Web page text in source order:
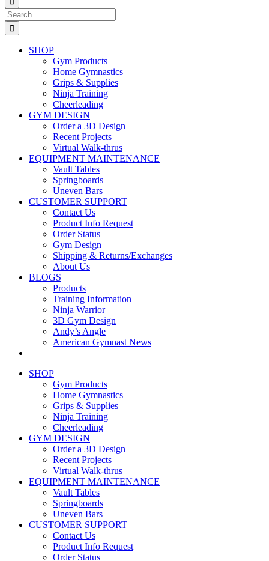
Search
for:
SHOP
Gym Products
Home Gymnastics
Grips & Supplies
Ninja Training
Cheerleading
GYM DESIGN
Order a 3D Design
Recent Projects
Virtual Walk-thrus
EQUIPMENT MAINTENANCE
Vault Tables
Springboards
Uneven Bars
CUSTOMER SUPPORT
Contact Us
Product Info Request
Order Status
Gym Design
Shipping & Returns/Exchanges
About Us
BLOGS
Products
Training Information
Ninja Warrior
3D Gym Design
Andy’s Angle
American Gymnast News
SHOP
Gym Products
Home Gymnastics
Grips & Supplies
Ninja Training
Cheerleading
GYM DESIGN
Order a 3D Design
Recent Projects
Virtual Walk-thrus
EQUIPMENT MAINTENANCE
Vault Tables
Springboards
Uneven Bars
CUSTOMER SUPPORT
Contact Us
Product Info Request
Order Status